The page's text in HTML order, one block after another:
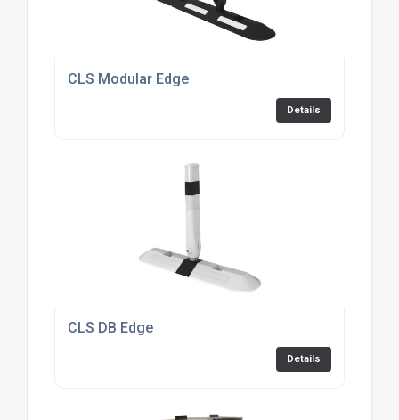
CLS Modular Edge
Details
CLS DB Edge
Details